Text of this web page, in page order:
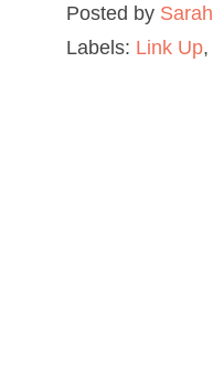
Posted by Sarah
Labels: Link Up,